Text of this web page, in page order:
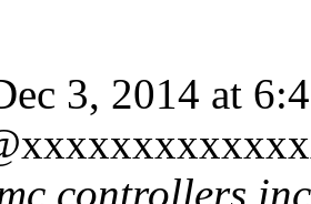
3, 2014 at
controllers